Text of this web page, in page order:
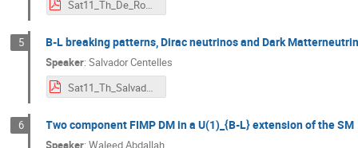
Sat11_Th_De_Romeri_scoto.pdf
5 B-L breaking patterns, Dirac neutrinos and Dark
Speaker:Salvador Centelles
Sat11_Th_Salvador.pdf
6 Two component FIMP DM in a U(1)_{B-L} extension of the SM
Speaker:Waleed Abdallah